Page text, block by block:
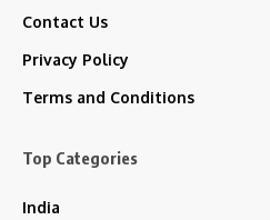
Contact Us
Privacy Policy
Terms and Conditions
Top Categories
India